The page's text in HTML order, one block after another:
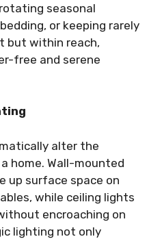
seasonal
or keeping rarely
but within reach,
free and serene
alter the
home. Wall-mounted
up surface space on
while ceiling lights
encroaching on
lighting not only